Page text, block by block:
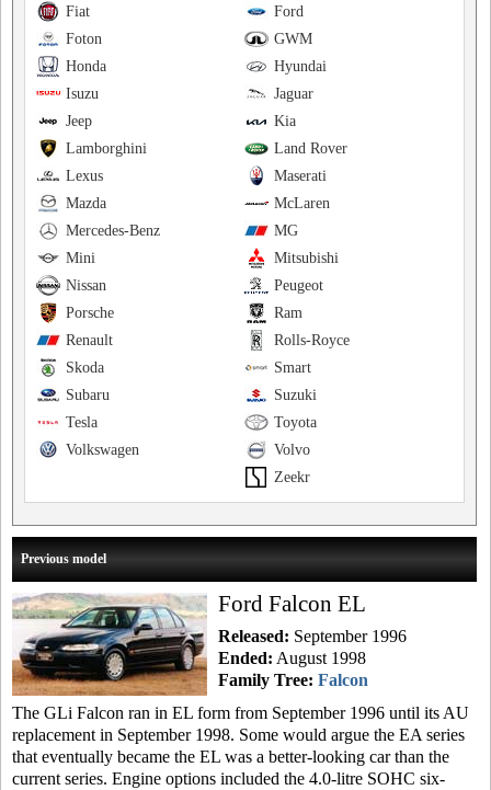
Ford
Fiat
GWM
Foton
Hyundai
Honda
Jaguar
Isuzu
Kia
Jeep
Land Rover
Lamborghini
Maserati
Lexus
McLaren
Mazda
MG
Mercedes-Benz
Mitsubishi
Mini
Peugeot
Nissan
Ram
Porsche
Rolls-Royce
Renault
Smart
Skoda
Suzuki
Subaru
Toyota
Tesla
Volvo
Volkswagen
Zeekr
Previous model
Ford Falcon EL
Released: September 1996
Ended: August 1998
Family Tree: Falcon
The GLi Falcon ran in EL form from September 1996 until its AU
replacement in September 1998. Some would argue the EA series
that eventually became the EL was a better-looking car than the
current series. Engine options included the 4.0-litre SOHC six-